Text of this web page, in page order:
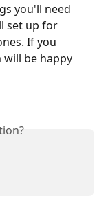
you'll need
set up for
If you
be happy